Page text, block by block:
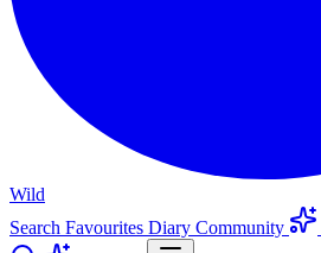
Wild
Search Favourites Diary Community